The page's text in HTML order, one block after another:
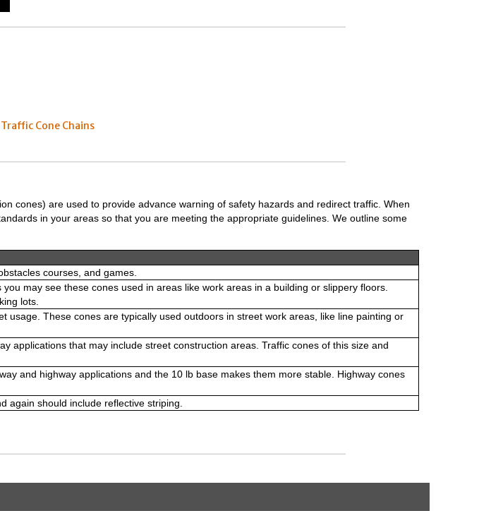
Traffic Cone Chains
cones) are used to provide advance warning of safety hazards and redirect traffic. When
in your areas so that you are meeting the appropriate guidelines. We outline some
courses, and games.
may see these cones used in areas like work areas in a building or slippery floors.
lots.
usage. These cones are typically used outdoors in street work areas, like line painting or
applications that may include street construction areas. Traffic cones of this size and
and highway applications and the 10 lb base makes them more stable. Highway cones
again should include reflective striping.